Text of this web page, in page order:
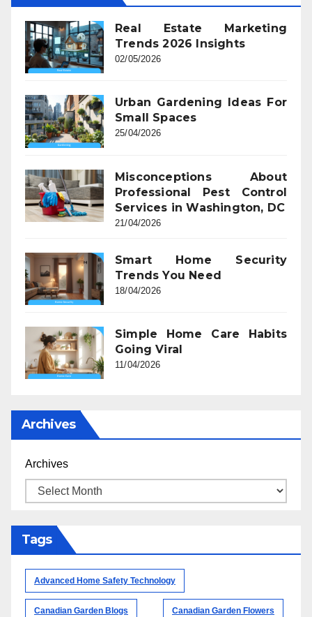
Real Estate Marketing
Trends 2026 Insights
02/05/2026
Urban Gardening Ideas For
Small Spaces
25/04/2026
Misconceptions About
Professional Pest Control
Services in Washington, DC
21/04/2026
Smart Home Security
Trends You Need
18/04/2026
Simple Home Care Habits
Going Viral
11/04/2026
Archives
Archives
Tags
Advanced Home Safety Technology
Canadian Garden Blogs Canadian Garden Flowers